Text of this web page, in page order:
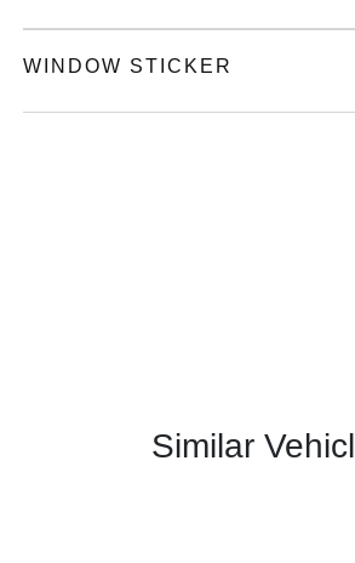
WINDOW STICKER
Similar